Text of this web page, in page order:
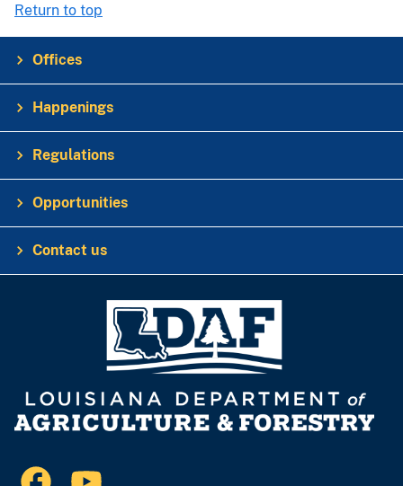
Return to top
Offices
Happenings
Regulations
Opportunities
Contact us